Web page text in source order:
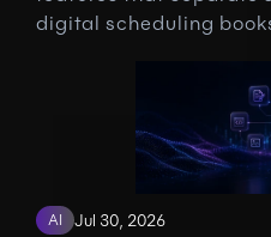
digital scheduling
AI Jul 30, 2026